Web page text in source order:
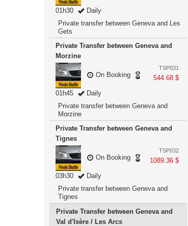
01h30
Daily
Private transfer between Geneva and Les
Gets
Private Transfer between Geneva and
Morzine
TSP031
544.68 $
On Booking
01h45
Daily
Private transfer between Geneva and
Morzine
Private Transfer between Geneva and
Tignes
TSP032
1089.36 $
On Booking
03h30
Daily
Private transfer between Geneva and
Tignes
Private Transfer between Geneva and
Val d'Isère / Les Arcs